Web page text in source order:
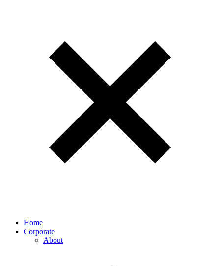
Home
Corporate
About